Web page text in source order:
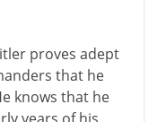
proves adept
that he
knows that he